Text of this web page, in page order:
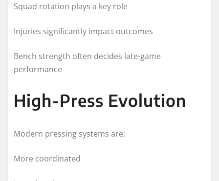
Squad rotation plays a key role
Injuries significantly impact outcomes
Bench strength often decides late-game
performance
High-Press Evolution
Modern pressing systems are:
More coordinated